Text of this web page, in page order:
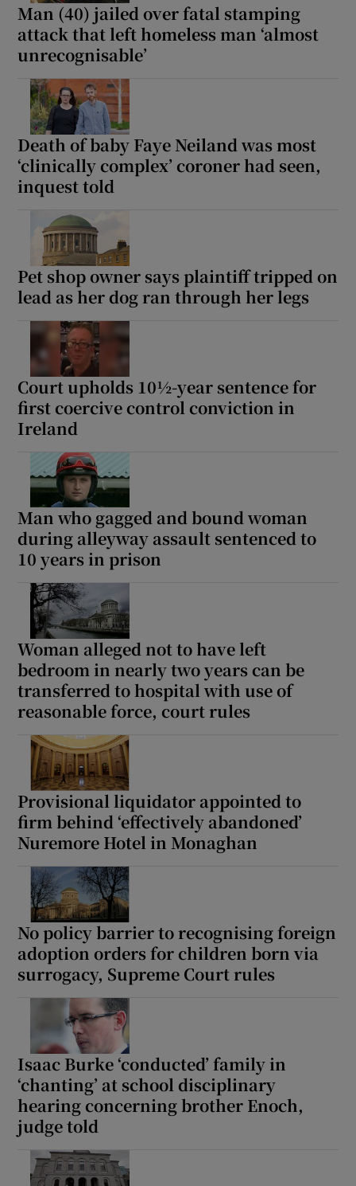
Man (40) jailed over fatal stamping
attack that left homeless man ‘almost
unrecognisable’
Death of baby Faye Neiland was most
‘clinically complex’ coroner had seen,
inquest told
Pet shop owner says plaintiff tripped on
lead as her dog ran through her legs
Court upholds 10½-year sentence for
first coercive control conviction in
Ireland
Man who gagged and bound woman
during alleyway assault sentenced to
10 years in prison
Woman alleged not to have left
bedroom in nearly two years can be
transferred to hospital with use of
reasonable force, court rules
Provisional liquidator appointed to
firm behind ‘effectively abandoned’
Nuremore Hotel in Monaghan
No policy barrier to recognising foreign
adoption orders for children born via
surrogacy, Supreme Court rules
Isaac Burke ‘conducted’ family in
‘chanting’ at school disciplinary
hearing concerning brother Enoch,
judge told